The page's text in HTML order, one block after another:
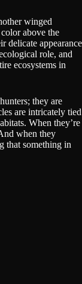
winged
above the
delicate appearance
role, and
ecosystems in
they are
are intricately tied
When they’re
when they
that something in